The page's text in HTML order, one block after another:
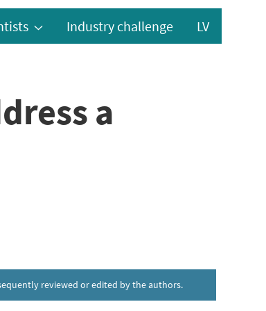
Industry challenge LV
a
reviewed or edited by the authors.